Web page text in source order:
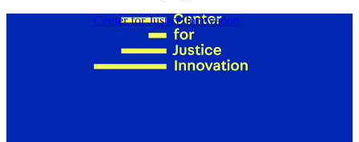
Center for Justice Innovation